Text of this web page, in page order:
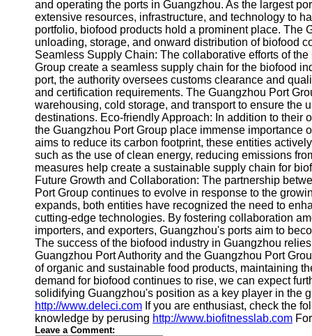
Write
for Us
and operating the ports in Guangzhou. As the largest
extensive resources, infrastructure, and technology to
portfolio, biofood products hold a prominent place. The
unloading, storage, and onward distribution of biofood
Seamless Supply Chain: The collaborative efforts of
Group create a seamless supply chain for the biofood
port, the authority oversees customs clearance and
and certification requirements. The Guangzhou Port
warehousing, cold storage, and transport to ensure the
destinations. Eco-friendly Approach: In addition to their
the Guangzhou Port Group place immense importance
aims to reduce its carbon footprint, these entities
such as the use of clean energy, reducing emissions
measures help create a sustainable supply chain for
Future Growth and Collaboration: The partnership
Port Group continues to evolve in response to the
expands, both entities have recognized the need to
cutting-edge technologies. By fostering collaboration
importers, and exporters, Guangzhou's ports aim to
The success of the biofood industry in Guangzhou
Guangzhou Port Authority and the Guangzhou Port
of organic and sustainable food products, maintaining
demand for biofood continues to rise, we can expect
solidifying Guangzhou's position as a key player in the
http://www.deleci.com If you are enthusiast, check the
knowledge by perusing http://www.biofitnesslab.com
Leave a Comment: